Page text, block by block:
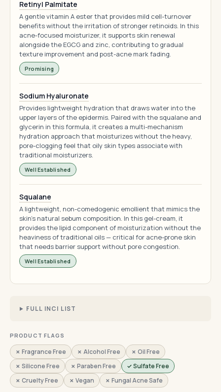
Retinyl Palmitate
A gentle vitamin A ester that provides mild cell-turnover
benefits without the irritation of stronger retinoids. In this
acne-focused moisturizer, it supports skin renewal
alongside the EGCG and zinc, contributing to gradual
texture improvement and post-acne mark fading.
Promising
Sodium Hyaluronate
Provides lightweight hydration that draws water into the
upper layers of the epidermis. Paired with the squalane and
glycerin in this formula, it creates a multi-mechanism
hydration approach that moisturizes without the heavy,
pore-clogging feel that oily skin types associate with
traditional moisturizers.
Well Established
Squalane
A lightweight, non-comedogenic emollient that mimics the
skin's natural sebum composition. In this gel-cream, it
provides the lipid component of moisturization without the
heaviness of traditional oils — critical for acne-prone skin
that needs barrier support without pore congestion.
Well Established
FULL INCI LIST
PRODUCT FLAGS
✗ Fragrance Free ✗ Alcohol Free
✗ Oil Free
✗ Silicone Free
✗ Paraben Free
✓ Sulfate Free
✗ Cruelty Free
✗ Vegan ✗ Fungal Acne Safe